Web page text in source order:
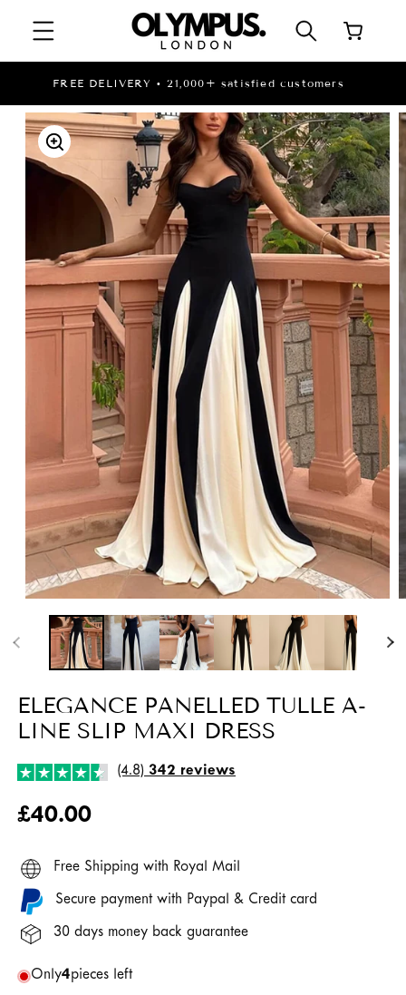
SKIP TO
CONTENT
Cart
FREE DELIVERY • 21,000+ satisfied customers
TO
media
modal
ELEGANCE PANELLED TULLE A-
LINE SLIP MAXI DRESS
(4.8)342 reviews
Regular
£40.00
Free Shipping with Royal Mail
Secure payment with Paypal & Credit card
30 days money back guarantee
Only4pieces left